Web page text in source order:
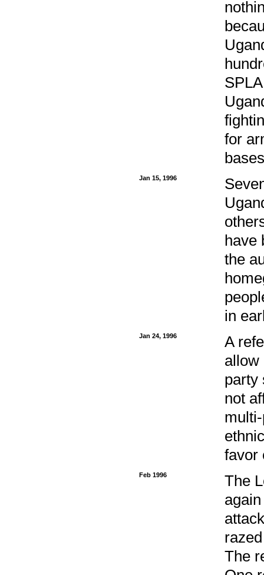
for
Jan 15, 1996
have
the
in
Jan 24, 1996
A
allow
party
not
favor
Feb 1996
The
The